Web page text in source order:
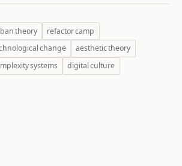
theory
refactor camp
change
aesthetic theory
systems
digital culture